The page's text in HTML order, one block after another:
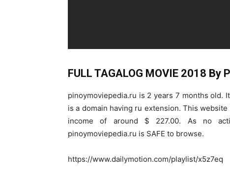
FULL TAGALOG MOVIE 2018 By
pinoymoviepedia.ru is 2 years 7 months old.
is a domain having ru extension. This
income of around $ 227.00. As no
pinoymoviepedia.ru is SAFE to browse.
https://www.dailymotion.com/playlist/x5z7eq